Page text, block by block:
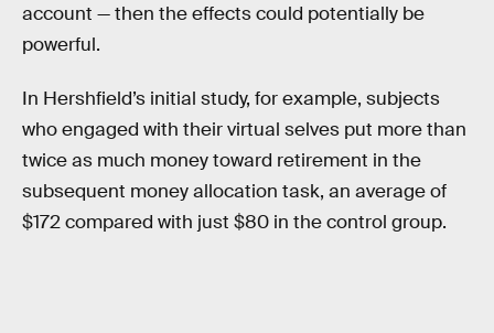
account — then the effects could potentially be
powerful.
In Hershfield’s initial study, for example, subjects
who engaged with their virtual selves put more than
twice as much money toward retirement in the
subsequent money allocation task, an average of
$172 compared with just $80 in the control group.